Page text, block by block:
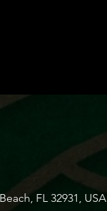
FL 32931, USA